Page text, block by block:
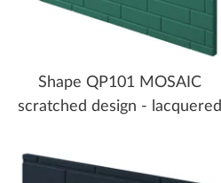
Shape QP101 MOSAIC
scratched design - lacquered